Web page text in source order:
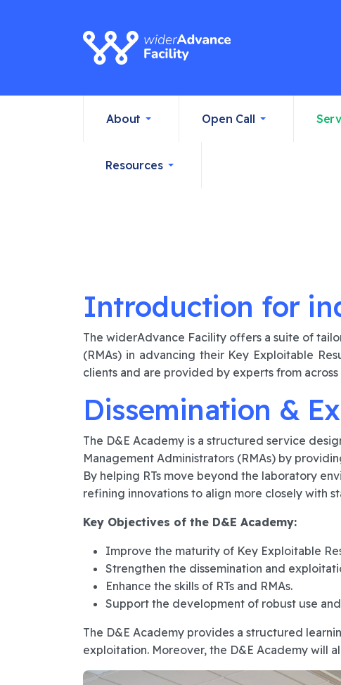
About Open Call
Resources
Introduction for
The widerAdvance Facility offers a suite of
(RMAs) in advancing their Key Exploitable
clients and are provided by experts from across
Dissemination &
The D&E Academy is a structured service
Management Administrators (RMAs) by
By helping RTs move beyond the laboratory
refining innovations to align more closely with
Key Objectives of the D&E Academy:
Improve the maturity of Key Exploitable
Strengthen the dissemination and
Enhance the skills of RTs and RMAs.
Support the development of robust use
The D&E Academy provides a structured
exploitation. Moreover, the D&E Academy will